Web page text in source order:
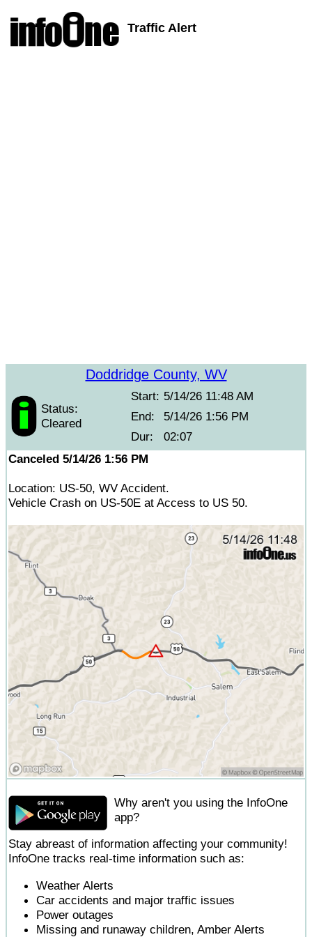
Traffic Alert
Doddridge County, WV
Status:
Cleared
Start: 5/14/26 11:48 AM
End:
5/14/26 1:56 PM
Dur:
02:07
Canceled 5/14/26 1:56 PM
Location: US-50, WV Accident.
Vehicle Crash on US-50E at Access to US 50.
Why aren't you using the InfoOne
app?
Stay abreast of information affecting your community!
InfoOne tracks real-time information such as:
Weather Alerts
Car accidents and major traffic issues
Power outages
Missing and runaway children, Amber Alerts